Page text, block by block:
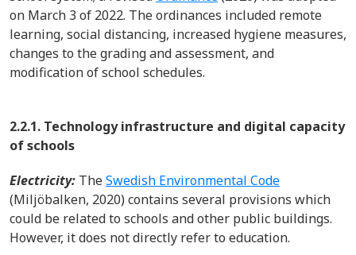
on March 3 of 2022. The ordinances included remote
learning, social distancing, increased hygiene measures,
changes to the grading and assessment, and
modification of school schedules.
2.2.1. Technology infrastructure and digital capacity
of schools
Electricity: TheSwedish Environmental Code
(Miljöbalken, 2020) contains several provisions which
could be related to schools and other public buildings.
However, it does not directly refer to education.